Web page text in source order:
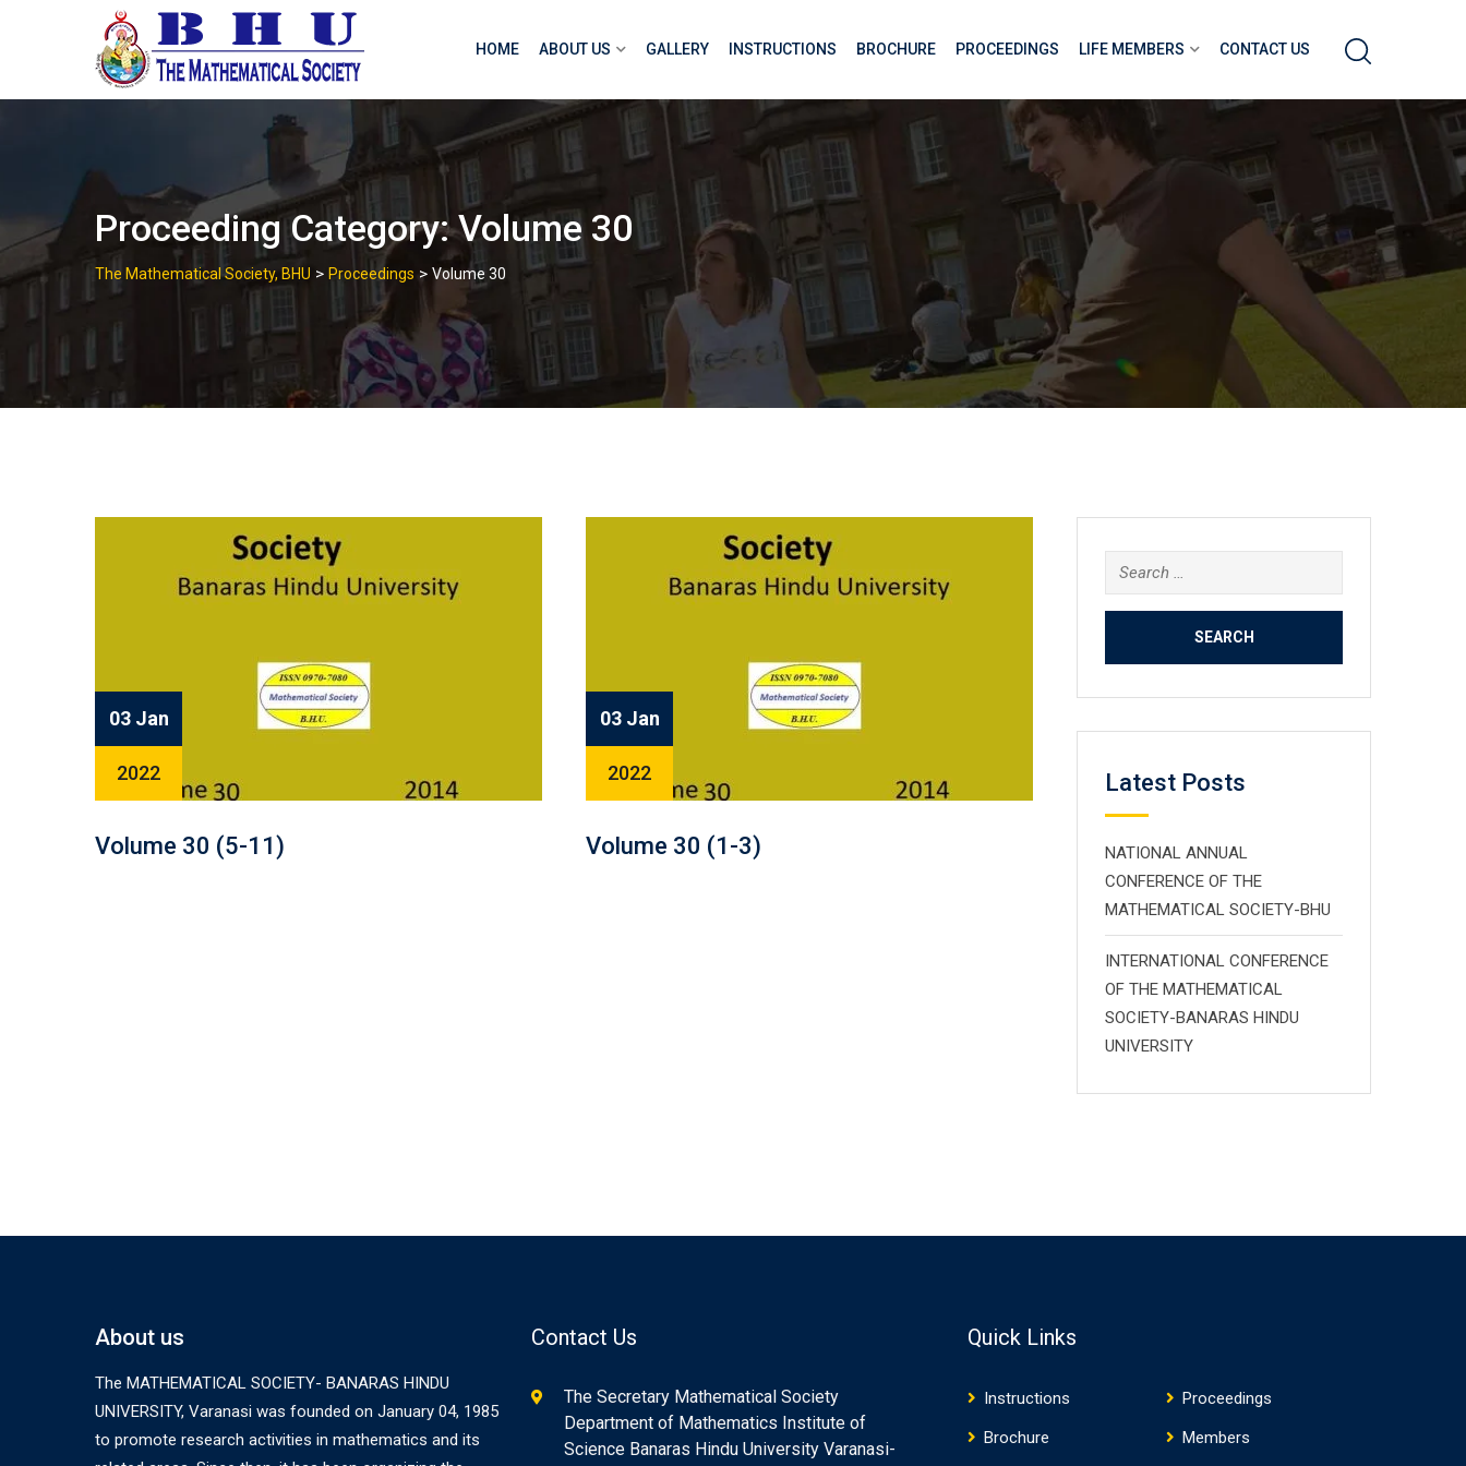
HOME ABOUT US GALLERY INSTRUCTIONS BROCHURE PROCEEDINGS LIFE MEMBERS CONTACT US
Proceeding Category:Volume 30
The Mathematical Society, BHU > Proceedings > Volume 30
03 Jan
2022
Volume 30 (5-11)
03 Jan
2022
Volume 30 (1-3)
Search
for:
Latest Posts
NATIONAL ANNUAL
CONFERENCE OF THE
MATHEMATICAL SOCIETY-BHU
INTERNATIONAL CONFERENCE
OF THE MATHEMATICAL
SOCIETY-BANARAS HINDU
UNIVERSITY
About us
The MATHEMATICAL SOCIETY- BANARAS HINDU
UNIVERSITY, Varanasi was founded on January 04, 1985
to promote research activities in mathematics and its
Contact Us
The Secretary Mathematical Society
Department of Mathematics Institute of
Science Banaras Hindu University Varanasi-
Quick Links
Instructions
Proceedings
Brochure
Members